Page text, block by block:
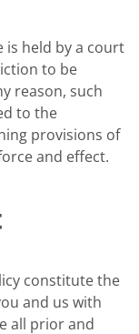
is held by a court
to be
reason, such
to the
provisions of
and effect.
constitute the
and us with
all prior and